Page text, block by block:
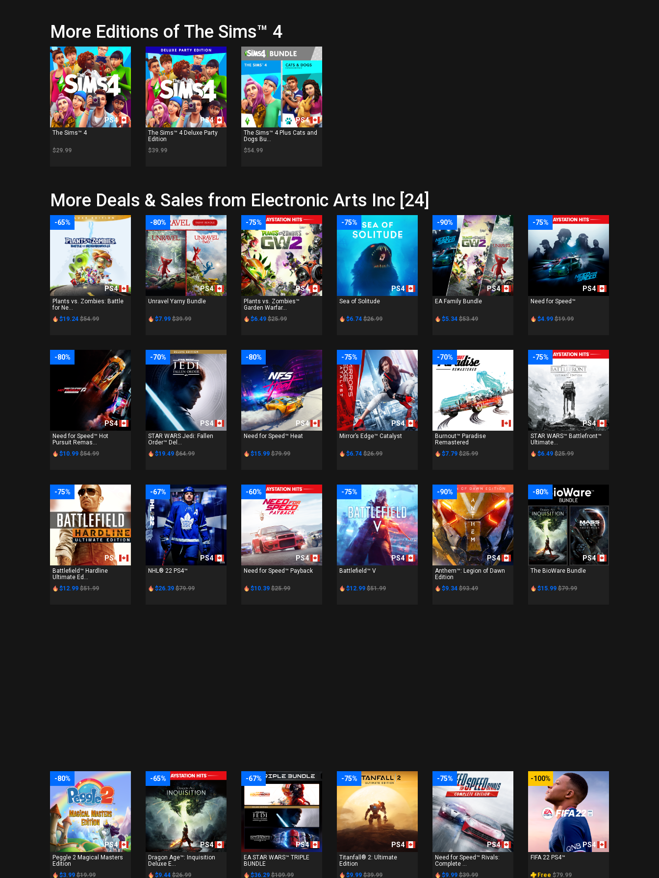
More Editions of The Sims™ 4
PS4
The Sims™ 4
$29.99
PS4
The Sims™ 4 Deluxe Party
Edition
$39.99
PS4
The Sims™ 4 Plus Cats and
Dogs Bu...
$54.99
More Deals & Sales from Electronic Arts Inc [24]
-65%
PS4
Plants vs. Zombies: Battle
for Ne...
$19.24 $54.99
-80%
PS4
Unravel Yarny Bundle
$7.99 $39.99
-75%
PS4
Plants vs. Zombies™
Garden Warfar...
$6.49 $25.99
-75%
PS4
Sea of Solitude
$6.74 $26.99
-90%
PS4
EA Family Bundle
$5.34 $53.49
-75%
PS4
Need for Speed™
$4.99 $19.99
-80%
PS4
Need for Speed™ Hot
Pursuit Remas...
$10.99 $54.99
-70%
PS4
STAR WARS Jedi: Fallen
Order™ Del...
$19.49 $64.99
-80%
PS4
Need for Speed™ Heat
$15.99 $79.99
-75%
PS4
Mirror’s Edge™ Catalyst
$6.74 $26.99
-70%
Burnout™ Paradise
Remastered
$7.79 $25.99
-75%
PS4
STAR WARS™ Battlefront™
Ultimate...
$6.49 $25.99
-75%
PS4
Battlefield™ Hardline
Ultimate Ed...
$12.99 $51.99
-67%
PS4
NHL® 22 PS4™
$26.39 $79.99
-60%
PS4
Need for Speed™ Payback
$10.39 $25.99
-75%
PS4
Battlefield™ V
$12.99 $51.99
-90%
PS4
Anthem™: Legion of Dawn
Edition
$9.34 $93.49
-80%
PS4
The BioWare Bundle
$15.99 $79.99
-80%
PS4
Peggle 2 Magical Masters
Edition
$3.99 $19.99
-65%
PS4
Dragon Age™: Inquisition
Deluxe E...
$9.44 $26.99
-67%
PS4
EA STAR WARS™ TRIPLE
BUNDLE
$36.29 $109.99
-75%
PS4
Titanfall® 2: Ultimate
Edition
$9.99 $39.99
-75%
PS4
Need for Speed™ Rivals:
Complete ...
$9.99 $39.99
-100%
PS4
FIFA 22 PS4™
Free $79.99